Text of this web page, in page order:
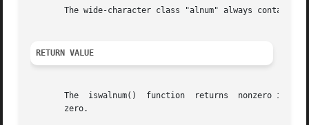
The wide-character class "alnum" always contains
RETURN VALUE
       The  iswalnum()	function  returns  nonzero if wc is a wide character belonging to the wide-character class "alnum".  Otherwise, it returns
       zero.